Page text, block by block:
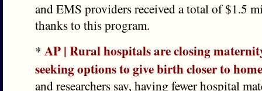
and EMS providers received a total of $1.5
thanks to this program.
* AP | Rural hospitals are closing
seeking options to give birth closer to home
and researchers say, having fewer hospital